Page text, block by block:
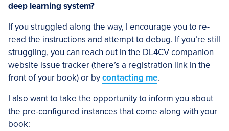
deep learning system?
If you struggled along the way, I encourage you to re-
read the instructions and attempt to debug. If you’re still
struggling, you can reach out in the DL4CV companion
website issue tracker (there’s a registration link in the
front of your book) or bycontacting me.
I also want to take the opportunity to inform you about
the pre-configured instances that come along with your
book: